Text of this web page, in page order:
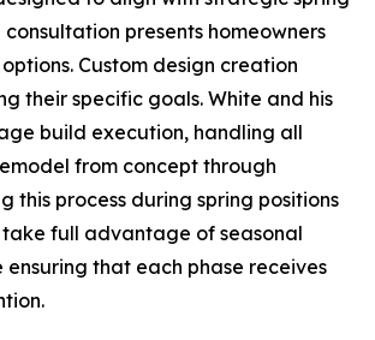
presents homeowners
Custom design creation
their specific goals. White and his
build execution, handling all
from concept through
this process during spring positions
take full advantage of seasonal
ensuring that each phase receives